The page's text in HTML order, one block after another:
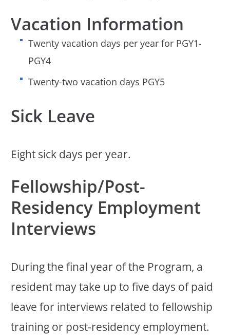
Vacation Information
Twenty vacation days per year for PGY1-
PGY4
Twenty-two vacation days PGY5
Sick Leave
Eight sick days per year.
Fellowship/Post-
Residency Employment
Interviews
During the final year of the Program, a
resident may take up to five days of paid
leave for interviews related to fellowship
training or post-residency employment.